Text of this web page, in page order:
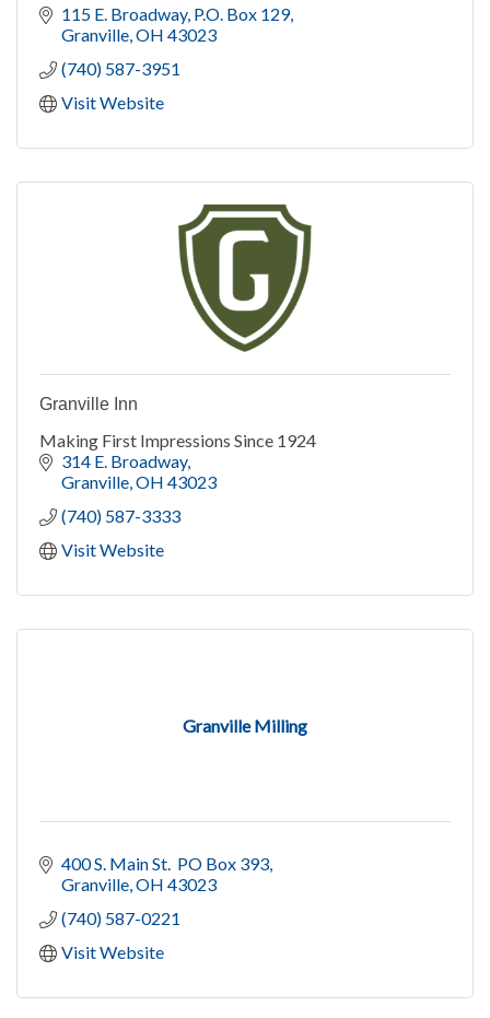
115 E. Broadway, P.O. Box 129
Granville OH 43023
(740) 587-3951
Visit Website
Granville Inn
Making First Impressions Since 1924
314 E. Broadway
Granville OH 43023
(740) 587-3333
Visit Website
Granville Milling
400 S. Main St.  PO Box 393
Granville OH 43023
(740) 587-0221
Visit Website